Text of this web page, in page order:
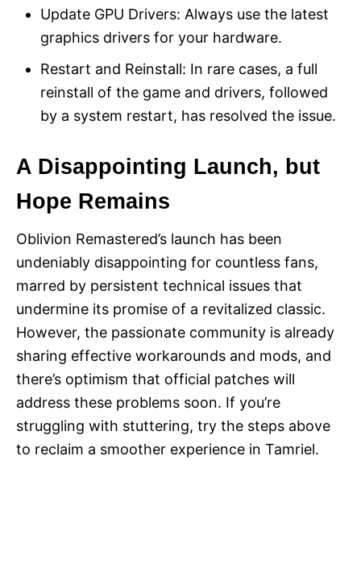
Update GPU Drivers: Always use the latest
graphics drivers for your hardware.
Restart and Reinstall: In rare cases, a full
reinstall of the game and drivers, followed
by a system restart, has resolved the issue.
A Disappointing Launch, but
Hope Remains
Oblivion Remastered’s launch has been
undeniably disappointing for countless fans,
marred by persistent technical issues that
undermine its promise of a revitalized classic.
However, the passionate community is already
sharing effective workarounds and mods, and
there’s optimism that official patches will
address these problems soon. If you’re
struggling with stuttering, try the steps above
to reclaim a smoother experience in Tamriel.